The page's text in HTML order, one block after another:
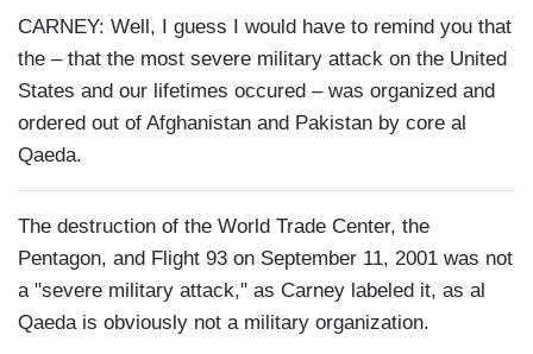
CARNEY: Well, I guess I would have to remind you that
the – that the most severe military attack on the United
States and our lifetimes occured – was organized and
ordered out of Afghanistan and Pakistan by core al
Qaeda.
The destruction of the World Trade Center, the
Pentagon, and Flight 93 on September 11, 2001 was not
a "severe military attack," as Carney labeled it, as al
Qaeda is obviously not a military organization.